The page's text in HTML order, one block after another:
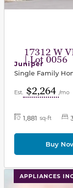
17312 W
| Lot 0056
Juniper
Single Family
Est. $2,264 /mo
1,881 sq-ft
Buy
APPLIANCES
This carousel